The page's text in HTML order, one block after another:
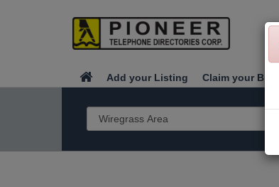
Add your Listing Claim your